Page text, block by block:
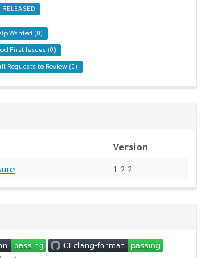
RELEASED
Wanted (0)
First Issues (0)
Requests to Review (0)
Version
1.2.2